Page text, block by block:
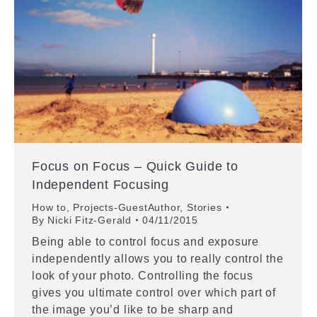
Focus on Focus – Quick Guide to
Independent Focusing
How to Projects-GuestAuthor, Stories
By Nicki Fitz-Gerald 04/11/2015
Being able to control focus and exposure
independently allows you to really control the
look of your photo. Controlling the focus
gives you ultimate control over which part of
the image you’d like to be sharp and